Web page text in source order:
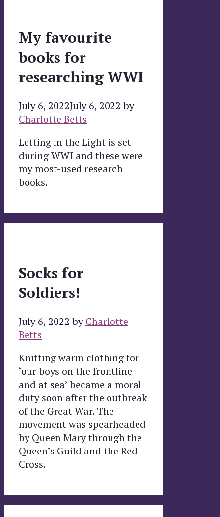
My favourite
books for
researching WWI
July 6, 2022July 6, 2022 by
Charlotte Betts
Letting in the Light is set
during WWI and these were
my most-used research
books.
Socks for
Soldiers!
July 6, 2022 byCharlotte
Betts
Knitting warm clothing for
‘our boys on the frontline
and at sea’ became a moral
duty soon after the outbreak
of the Great War. The
movement was spearheaded
by Queen Mary through the
Queen’s Guild and the Red
Cross.